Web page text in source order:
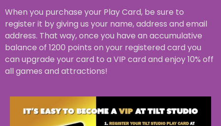
When you purchase your Play Card, be sure to
register it by giving us your name, address and email
address. That way, once you have an accumulative
balance of 1200 points on your registered card you
can upgrade your card to a VIP card and enjoy 10% off
all games and attractions!